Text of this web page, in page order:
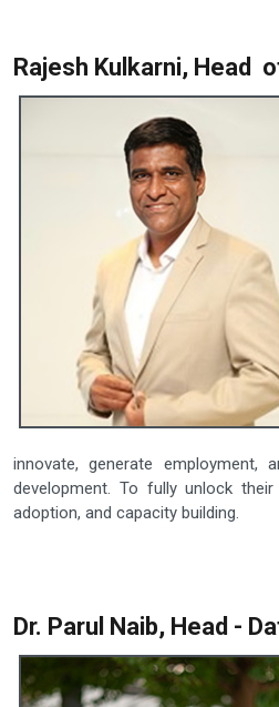
Rajesh Kulkarni, Head
innovate, generate employment,
development. To fully unlock
adoption, and capacity building.
Dr. Parul Naib, Head -